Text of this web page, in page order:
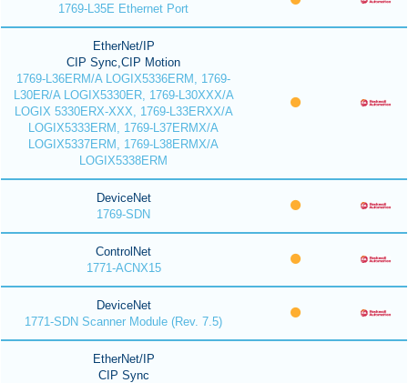
1769-L35E Ethernet Port
EtherNet/IP
CIP Sync,CIP Motion
1769-L36ERM/A LOGIX5336ERM, 1769-
L30ER/A LOGIX5330ER, 1769-L30XXX/A
LOGIX 5330ERX-XXX, 1769-L33ERXX/A
LOGIX5333ERM, 1769-L37ERMX/A
LOGIX5337ERM, 1769-L38ERMX/A
LOGIX5338ERM
DeviceNet
1769-SDN
ControlNet
1771-ACNX15
DeviceNet
1771-SDN Scanner Module (Rev. 7.5)
EtherNet/IP
CIP Sync